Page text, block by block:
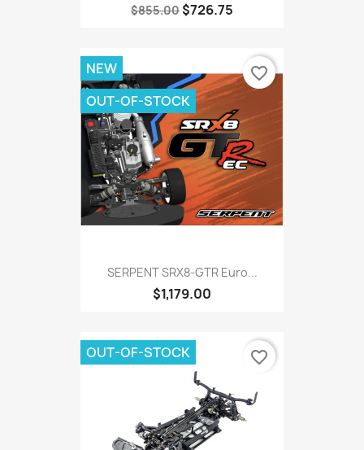
$855.00 $726.75
SERPENT SRX8-GTR Euro...
$1,179.00
NEW
OUT-OF-STOCK
favorite_border
OUT-OF-STOCK favorite_border